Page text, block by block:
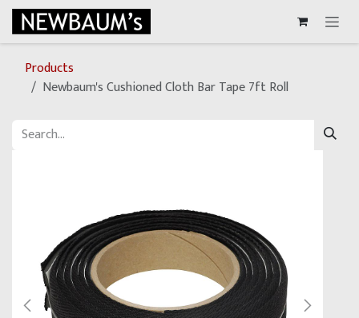
Skip to Content
Products
Newbaum's Cushioned Cloth Bar Tape 7ft Roll